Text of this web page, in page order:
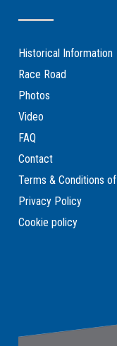
Historical Information
Race Road
Photos
Video
FAQ
Contact
Terms & Conditions
Privacy Policy
Cookie policy